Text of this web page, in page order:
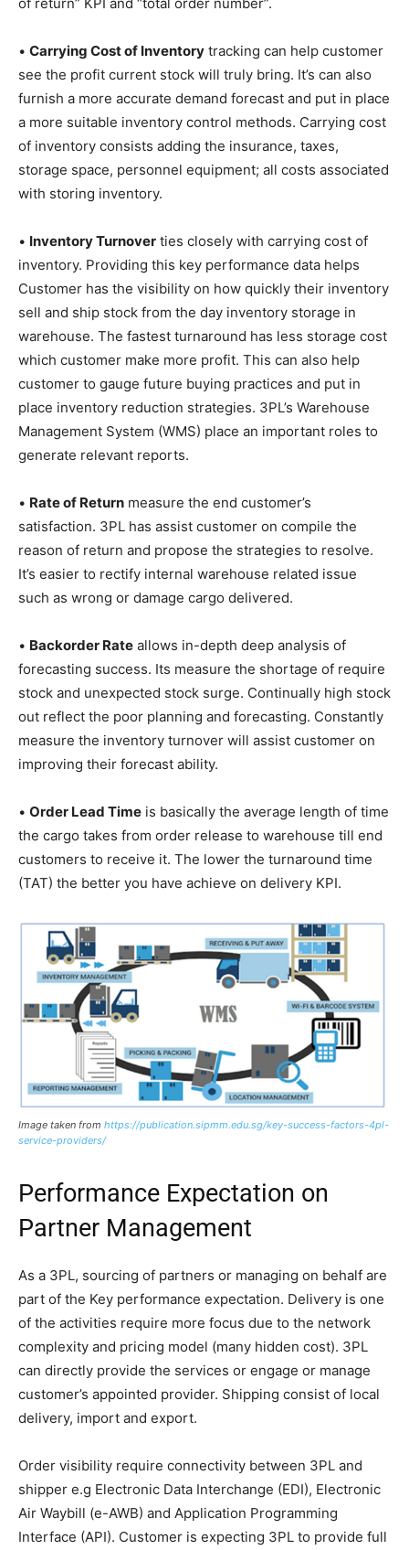
• Carrying Cost of Inventory tracking can help customer
see the profit current stock will truly bring. It’s can also
furnish a more accurate demand forecast and put in place
a more suitable inventory control methods. Carrying cost
of inventory consists adding the insurance, taxes,
storage space, personnel equipment; all costs associated
with storing inventory.
• Inventory Turnover ties closely with carrying cost of
inventory. Providing this key performance data helps
Customer has the visibility on how quickly their inventory
sell and ship stock from the day inventory storage in
warehouse. The fastest turnaround has less storage cost
which customer make more profit. This can also help
customer to gauge future buying practices and put in
place inventory reduction strategies. 3PL’s Warehouse
Management System (WMS) place an important roles to
generate relevant reports.
• Rate of Return measure the end customer’s
satisfaction. 3PL has assist customer on compile the
reason of return and propose the strategies to resolve.
It’s easier to rectify internal warehouse related issue
such as wrong or damage cargo delivered.
• Backorder Rate allows in-depth deep analysis of
forecasting success. Its measure the shortage of require
stock and unexpected stock surge. Continually high stock
out reflect the poor planning and forecasting. Constantly
measure the inventory turnover will assist customer on
improving their forecast ability.
• Order Lead Time is basically the average length of time
the cargo takes from order release to warehouse till end
customers to receive it. The lower the turnaround time
(TAT) the better you have achieve on delivery KPI.
Image taken from https://publication.sipmm.edu.sg/key-success-factors-4pl-
service-providers/
Performance Expectation on
Partner Management
As a 3PL, sourcing of partners or managing on behalf are
part of the Key performance expectation. Delivery is one
of the activities require more focus due to the network
complexity and pricing model (many hidden cost). 3PL
can directly provide the services or engage or manage
customer’s appointed provider. Shipping consist of local
delivery, import and export.
Order visibility require connectivity between 3PL and
shipper e.g Electronic Data Interchange (EDI), Electronic
Air Waybill (e-AWB) and Application Programming
Interface (API). Customer is expecting 3PL to provide full